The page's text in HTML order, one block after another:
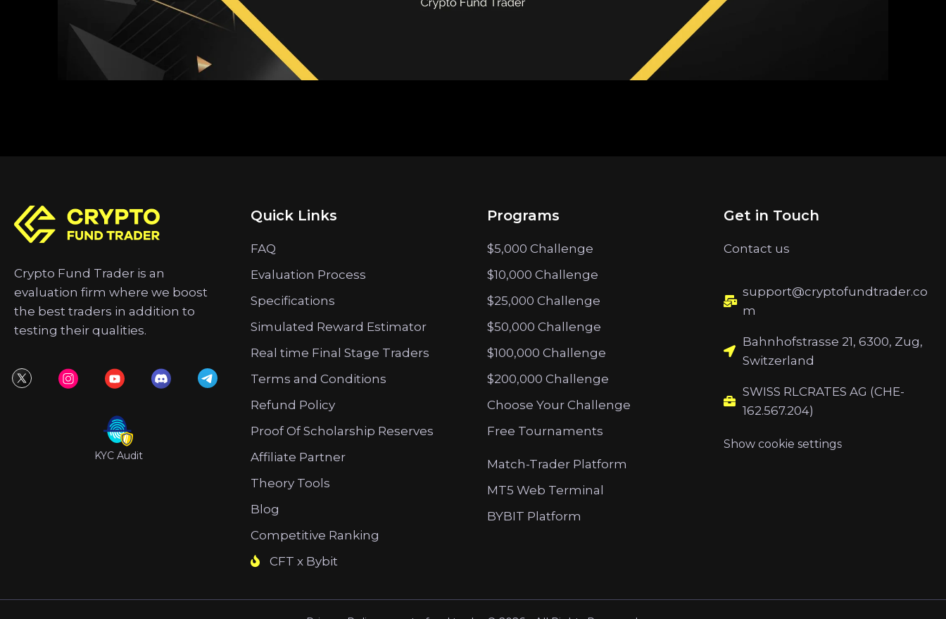
Crypto Fund Trader is an
evaluation firm where we boost
the best traders in addition to
testing their qualities.
KYC Audit
Quick Links
FAQ
Evaluation Process
Specifications
Simulated Reward Estimator
Real time Final Stage Traders
Terms and Conditions
Refund Policy
Proof Of Scholarship Reserves
Affiliate Partner
Theory Tools
Blog
Competitive Ranking
CFT x Bybit
Programs
$5,000 Challenge
$10,000 Challenge
$25,000 Challenge
$50,000 Challenge
$100,000 Challenge
$200,000 Challenge
Choose Your Challenge
Free Tournaments
Match-Trader Platform
MT5 Web Terminal
BYBIT Platform
Get in Touch
Contact us
support@cryptofundtrader.co
m
Bahnhofstrasse 21, 6300, Zug,
Switzerland
SWISS RLCRATES AG (CHE-
162.567.204)
Show cookie settings